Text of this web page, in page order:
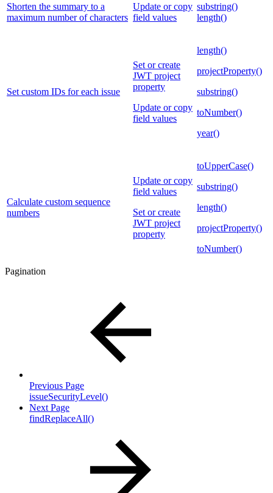
Shorten the summary to a
maximum number of characters
Update or copy
field values
substring()
length()
Set custom IDs for each issue
Set or create
JWT project
property
Update or copy
field values
length()
projectProperty()
substring()
toNumber()
year()
Calculate custom sequence
numbers
Update or copy
field values
Set or create
JWT project
property
toUpperCase()
substring()
length()
projectProperty()
toNumber()
Pagination
Previous Page
issueSecurityLevel()
Next Page
findReplaceAll()